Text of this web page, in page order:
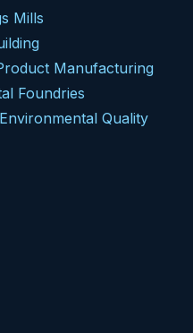
Mills
Manufacturing
Foundries
Quality